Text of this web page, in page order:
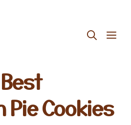
Best
Pie Cookies